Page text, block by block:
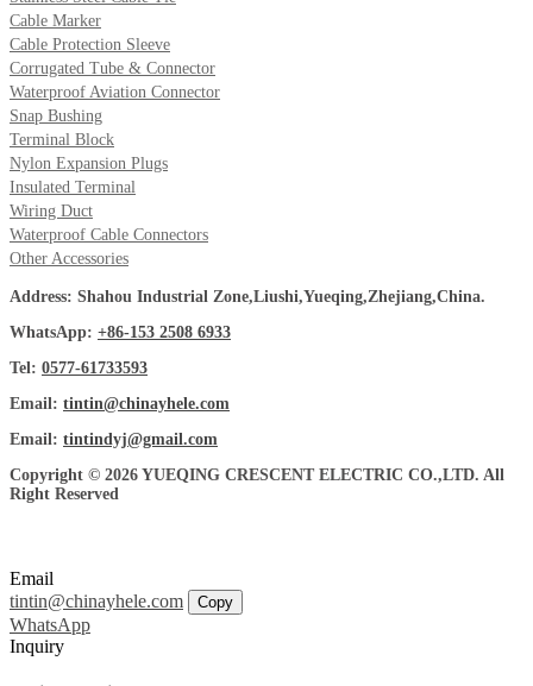
Cable Marker
Cable Protection Sleeve
Corrugated Tube & Connector
Waterproof Aviation Connector
Snap Bushing
Terminal Block
Nylon Expansion Plugs
Insulated Terminal
Wiring Duct
Waterproof Cable Connectors
Other Accessories
Address: Shahou Industrial Zone,Liushi,Yueqing,Zhejiang,China.
WhatsApp: +86-153 2508 6933
Tel: 0577-61733593
Email: tintin@chinayhele.com
Email: tintindyj@gmail.com
Copyright © 2026 YUEQING CRESCENT ELECTRIC CO.,LTD. All
Right Reserved
Email
tintin@chinayhele.com
Copy
WhatsApp
Inquiry